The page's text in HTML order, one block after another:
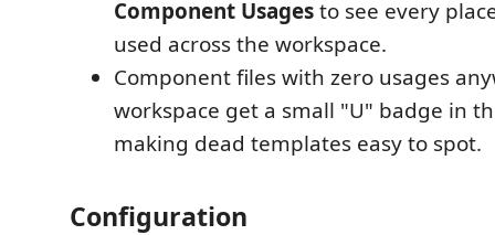
Component Usagesto see every
used across the workspace.
Component files with zero usages
workspace get a small "U" badge in
making dead templates easy to spot.
Configuration